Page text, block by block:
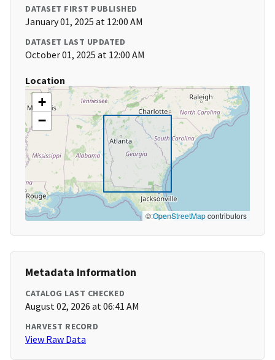
DATASET FIRST PUBLISHED
January 01, 2025 at 12:00 AM
DATASET LAST UPDATED
October 01, 2025 at 12:00 AM
Location
+
−
©OpenStreetMapcontributors
Metadata Information
CATALOG LAST CHECKED
August 02, 2026 at 06:41 AM
HARVEST RECORD
View Raw Data